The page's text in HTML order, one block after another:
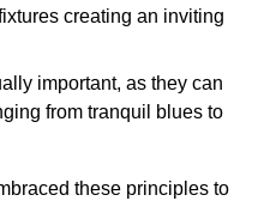
creating an inviting
important, as they can
from tranquil blues to
these principles to